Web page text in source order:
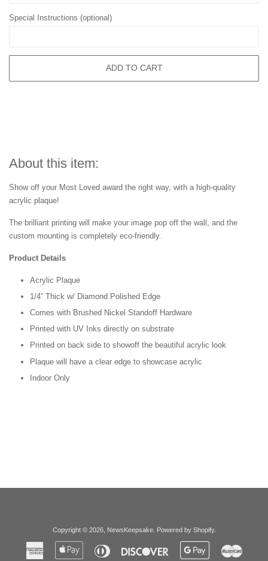
Special Instructions (optional)
ADD TO CART
About this item:
Show off your Most Loved award the right way, with a high-quality
acrylic plaque!
The brilliant printing will make your image pop off the wall, and the
custom mounting is completely eco-friendly.
Product Details
Acrylic Plaque
1/4” Thick w/ Diamond Polished Edge
Comes with Brushed Nickel Standoff Hardware
Printed with UV Inks directly on substrate
Printed on back side to showoff the beautiful acrylic look
Plaque will have a clear edge to showcase acrylic
Indoor Only
Copyright © 2026, NewsKeepsake. Powered by Shopify.
American
Express
Apple
Diners
Club
Discover
Google